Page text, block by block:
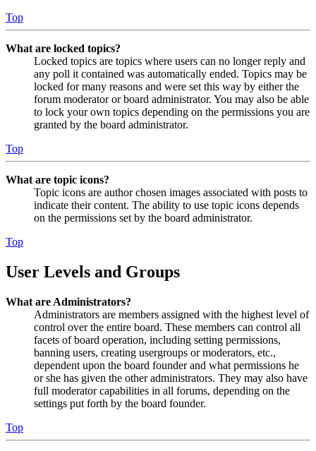
Top
What are locked topics?
Locked topics are topics where users can no longer reply and
any poll it contained was automatically ended. Topics may be
locked for many reasons and were set this way by either the
forum moderator or board administrator. You may also be able
to lock your own topics depending on the permissions you are
granted by the board administrator.
Top
What are topic icons?
Topic icons are author chosen images associated with posts to
indicate their content. The ability to use topic icons depends
on the permissions set by the board administrator.
Top
User Levels and Groups
What are Administrators?
Administrators are members assigned with the highest level of
control over the entire board. These members can control all
facets of board operation, including setting permissions,
banning users, creating usergroups or moderators, etc.,
dependent upon the board founder and what permissions he
or she has given the other administrators. They may also have
full moderator capabilities in all forums, depending on the
settings put forth by the board founder.
Top